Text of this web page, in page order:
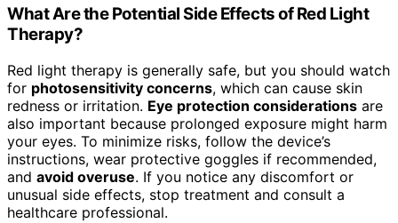
What Are the Potential Side Effects of Red Light
Therapy?
Red light therapy is generally safe, but you should watch
for photosensitivity concerns, which can cause skin
redness or irritation. Eye protection considerations are
also important because prolonged exposure might harm
your eyes. To minimize risks, follow the device’s
instructions, wear protective goggles if recommended,
and avoid overuse. If you notice any discomfort or
unusual side effects, stop treatment and consult a
healthcare professional.